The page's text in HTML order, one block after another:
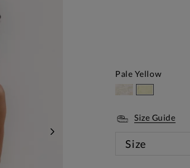
Pale Yellow
Size Guide
Size